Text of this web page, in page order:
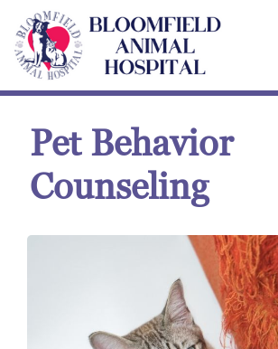
Pet Behavior
Counseling